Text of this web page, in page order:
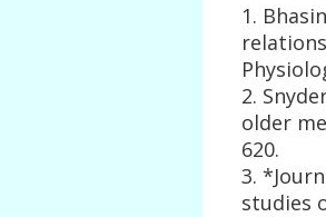
1.
2.
older
620.
3.
studies